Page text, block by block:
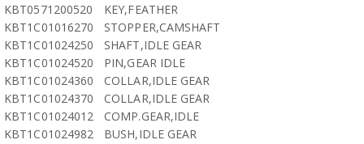
KBT0571200520
KEY,FEATHER
KBT1C01016270
STOPPER,CAMSHAFT
KBT1C01024250
SHAFT,IDLE GEAR
KBT1C01024520
PIN,GEAR IDLE
KBT1C01024360
COLLAR,IDLE GEAR
KBT1C01024370
COLLAR,IDLE GEAR
KBT1C01024012
COMP.GEAR,IDLE
KBT1C01024982
BUSH,IDLE GEAR